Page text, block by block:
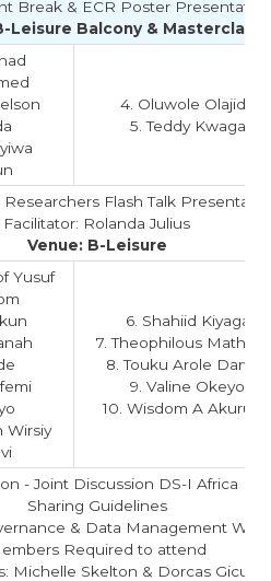
Break & ECR Poster
Leisure Balcony & Masterclass
4. Oluwole Olajide
5. Teddy Kwaga
Researchers Flash Talk
Facilitator: Rolanda Julius
Venue: B-Leisure
Yusuf
Wirsiy
6. Shahiid Kiyaga
7. Theophilous
8. Touku Arole Darwin
9. Valine Okeyo
10. Wisdom A Akurugu
- Joint Discussion DS-I Africa
Sharing Guidelines
& Data Management WG
Required to attend
Michelle Skelton & Dorcas Gicuku